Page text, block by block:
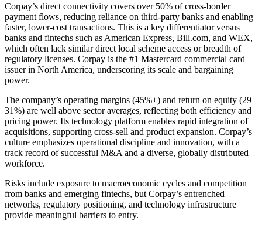
Corpay’s direct connectivity covers over 50% of cross-border
payment flows, reducing reliance on third-party banks and enabling
faster, lower-cost transactions. This is a key differentiator versus
banks and fintechs such as American Express, Bill.com, and WEX,
which often lack similar direct local scheme access or breadth of
regulatory licenses. Corpay is the #1 Mastercard commercial card
issuer in North America, underscoring its scale and bargaining
power.
The company’s operating margins (45%+) and return on equity (29–
31%) are well above sector averages, reflecting both efficiency and
pricing power. Its technology platform enables rapid integration of
acquisitions, supporting cross-sell and product expansion. Corpay’s
culture emphasizes operational discipline and innovation, with a
track record of successful M&A and a diverse, globally distributed
workforce.
Risks include exposure to macroeconomic cycles and competition
from banks and emerging fintechs, but Corpay’s entrenched
networks, regulatory positioning, and technology infrastructure
provide meaningful barriers to entry.